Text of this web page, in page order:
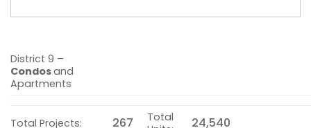
District 9 –
Condosand
Apartments
Total Projects: 267
Total
24,540